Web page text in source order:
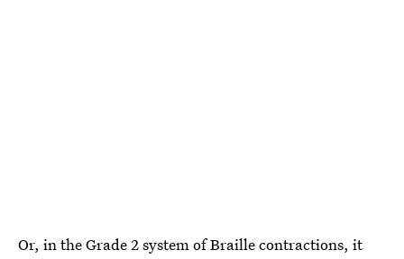
Or, in the Grade 2 system of Braille contractions, it